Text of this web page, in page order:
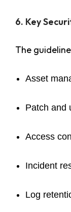
6. Key
The
Asset
Patch and
Access
Incident
Log